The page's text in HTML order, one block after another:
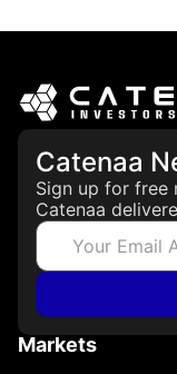
Catenaa
Sign up for free
Catenaa
Markets